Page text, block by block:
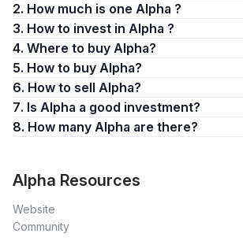
2. How much is one Alpha ?
3. How to invest in Alpha ?
4. Where to buy Alpha?
5. How to buy Alpha?
6. How to sell Alpha?
7. Is Alpha a good investment?
8. How many Alpha are there?
Alpha Resources
Website
Community